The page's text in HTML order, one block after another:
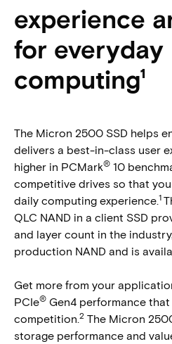
experience
for everyday
computing¹
The Micron 2500 SSD helps
delivers a best-in-class user
higher in PCMark® 10
competitive drives so that
daily computing experience. 1
QLC NAND in a client SSD
and layer count in the
production NAND and is
Get more from your
PCIe® Gen4 performance
competition. 2 The Micron
storage performance and